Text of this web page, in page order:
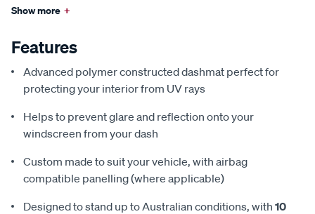
Show more +
Features
Advanced polymer constructed dashmat perfect for
protecting your interior from UV rays
Helps to prevent glare and reflection onto your
windscreen from your dash
Custom made to suit your vehicle, with airbag
compatible panelling (where applicable)
Designed to stand up to Australian conditions, with 10